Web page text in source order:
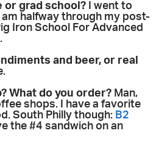
or grad school? I went to
halfway through my post-
Iron School For Advanced
and beer, or real
What do you order? Man,
shops. I have a favorite
South Philly though: B2
the #4 sandwich on an